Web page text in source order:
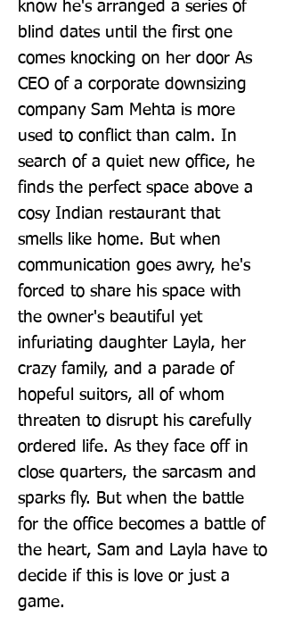
know he's arranged a series of
blind dates until the first one
comes knocking on her door As
CEO of a corporate downsizing
company Sam Mehta is more
used to conflict than calm. In
search of a quiet new office, he
finds the perfect space above a
cosy Indian restaurant that
smells like home. But when
communication goes awry, he's
forced to share his space with
the owner's beautiful yet
infuriating daughter Layla, her
crazy family, and a parade of
hopeful suitors, all of whom
threaten to disrupt his carefully
ordered life. As they face off in
close quarters, the sarcasm and
sparks fly. But when the battle
for the office becomes a battle of
the heart, Sam and Layla have to
decide if this is love or just a
game.